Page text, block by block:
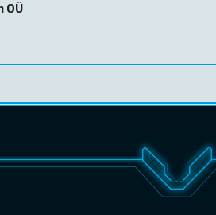
OÜ